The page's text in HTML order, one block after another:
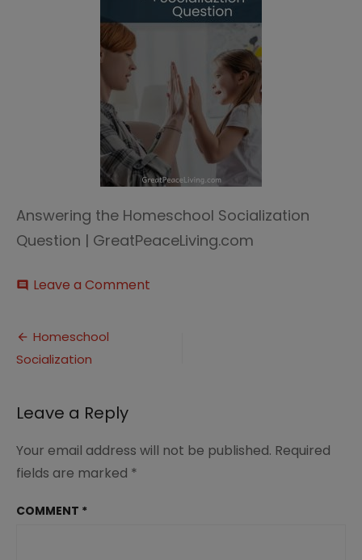
Answering the Homeschool Socialization
Question | GreatPeaceLiving.com
comment Leave a Comment
Post
navigation
Homeschool
Socialization
Leave a Reply
Your email address will not be published. Required
fields are marked *
COMMENT *